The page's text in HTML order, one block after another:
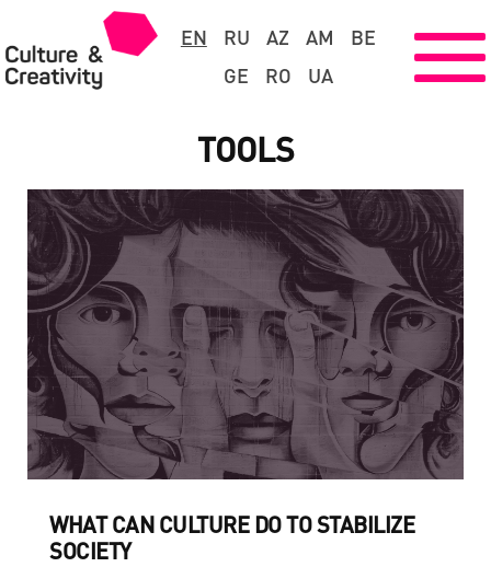
EN RU AZ AM
BE
GE
RO UA
TOOLS
WHAT CAN CULTURE DO TO STABILIZE
SOCIETY